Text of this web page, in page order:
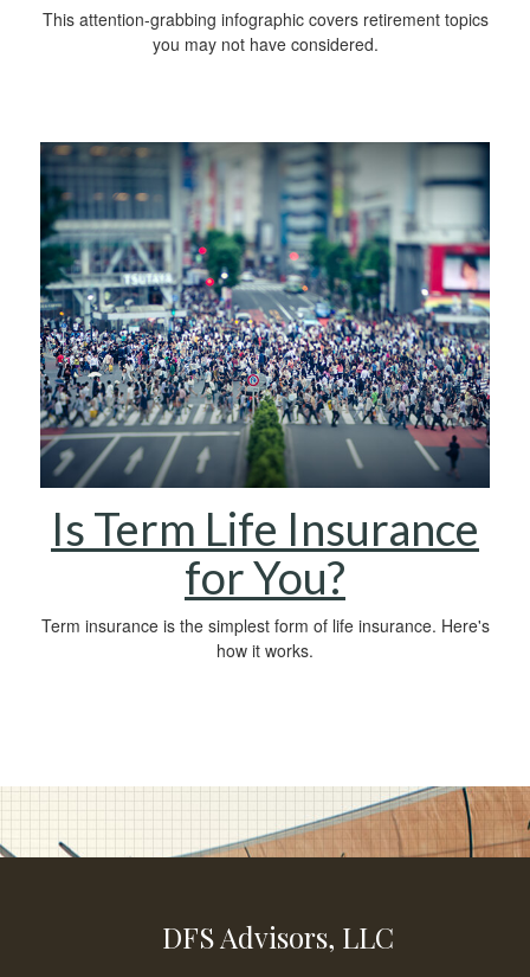
This attention-grabbing infographic covers retirement topics
you may not have considered.
Is Term Life Insurance
for You?
Term insurance is the simplest form of life insurance. Here's
how it works.
DFS Advisors, LLC